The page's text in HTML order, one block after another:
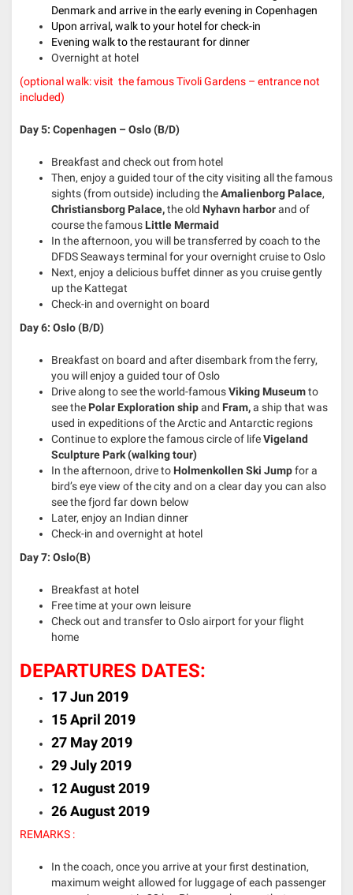
Denmark and arrive in the early evening in Copenhagen
Upon arrival, walk to your hotel for check-in
Evening walk to the restaurant for dinner
Overnight at hotel
(optional walk: visit the famous Tivoli Gardens – entrance not
included)
Day 5: Copenhagen – Oslo (B/D)
Breakfast and check out from hotel
Then, enjoy a guided tour of the city visiting all the famous
sights (from outside) including theAmalienborg Palace,
Christiansborg Palace,the old Nyhavn harborand of
course the famous Little Mermaid
In the afternoon, you will be transferred by coach to the
DFDS Seaways terminal for your overnight cruise to Oslo
Next, enjoy a delicious buffet dinner as you cruise gently
up the Kattegat
Check-in and overnight on board
Day 6: Oslo (B/D)
Breakfast on board and after disembark from the ferry,
you will enjoy a guided tour of Oslo
Drive along to see the world-famousViking Museumto
see the Polar Exploration shipand Fram,a ship that was
used in expeditions of the Arctic and Antarctic regions
Continue to explore the famous circle of lifeVigeland
Sculpture Park (walking tour)
In the afternoon, drive to Holmenkollen Ski Jumpfor a
bird’s eye view of the city and on a clear day you can also
see the fjord far down below
Later, enjoy an Indian dinner
Check-in and overnight at hotel
Day 7: Oslo(B)
Breakfast at hotel
Free time at your own leisure
Check out and transfer to Oslo airport for your flight
home
DEPARTURES DATES:
17 Jun 2019
15 April 2019
27 May 2019
29 July 2019
12 August 2019
26 August 2019
REMARKS :
In the coach, once you arrive at your first destination,
maximum weight allowed for luggage of each passenger